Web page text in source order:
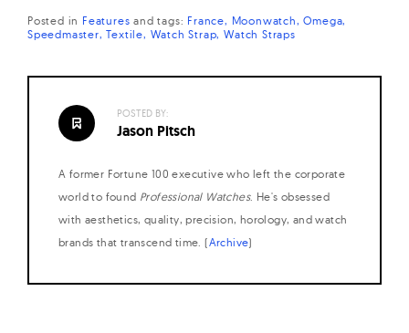
Posted in Features andtags: France Moonwatch
Omega
Speedmaster Textile Watch Strap Watch Straps
POSTED BY:
Jason Pitsch
A former Fortune 100 executive who left the corporate
world to found Professional Watches. He's obsessed
with aesthetics, quality, precision, horology, and watch
brands that transcend time. (Archive)